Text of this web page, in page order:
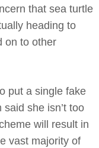
that sea turtle
heading to
on to other
put a single fake
she isn’t too
will result in
vast majority of